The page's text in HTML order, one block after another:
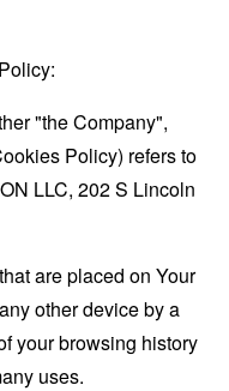
"the Company",
Policy) refers to
LLC, 202 S Lincoln
are placed on Your
other device by a
your browsing history
uses.